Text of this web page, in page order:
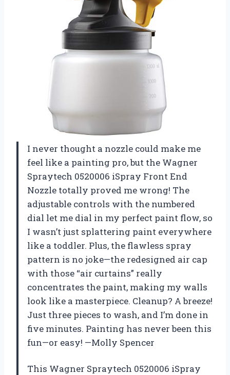
I never thought a nozzle could make me
feel like a painting pro, but the Wagner
Spraytech 0520006 iSpray Front End
Nozzle totally proved me wrong! The
adjustable controls with the numbered
dial let me dial in my perfect paint flow, so
I wasn’t just splattering paint everywhere
like a toddler. Plus, the flawless spray
pattern is no joke—the redesigned air cap
with those “air curtains” really
concentrates the paint, making my walls
look like a masterpiece. Cleanup? A breeze!
Just three pieces to wash, and I’m done in
five minutes. Painting has never been this
fun—or easy! —Molly Spencer
This Wagner Spraytech 0520006 iSpray